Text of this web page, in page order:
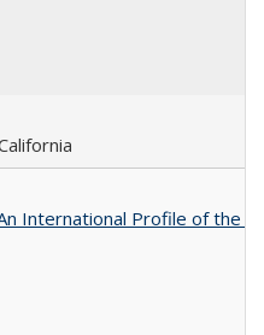
International Profile of the